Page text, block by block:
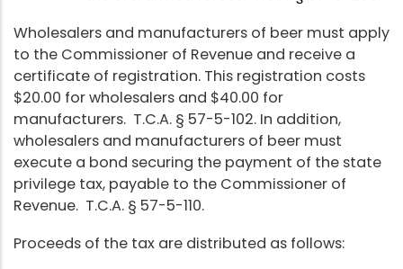
Wholesalers and manufacturers of beer must apply
to the Commissioner of Revenue and receive a
certificate of registration. This registration costs
$20.00 for wholesalers and $40.00 for
manufacturers. T.C.A. § 57-5-102. In addition,
wholesalers and manufacturers of beer must
execute a bond securing the payment of the state
privilege tax, payable to the Commissioner of
Revenue. T.C.A. § 57-5-110.
Proceeds of the tax are distributed as follows: